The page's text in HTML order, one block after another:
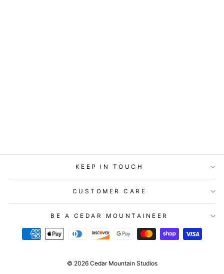
KEEP IN TOUCH
CUSTOMER CARE
BE A CEDAR MOUNTAINEER
© 2026 Cedar Mountain Studios